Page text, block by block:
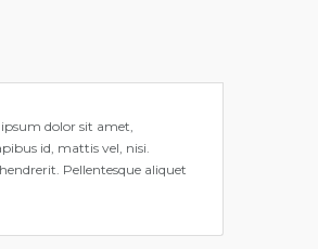
dolor sit amet,
id, mattis vel, nisi.
Pellentesque aliquet